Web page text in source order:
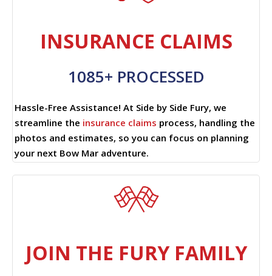
INSURANCE CLAIMS
1085+ PROCESSED
Hassle-Free Assistance! At Side by Side Fury, we
streamline the insurance claims process, handling the
photos and estimates, so you can focus on planning
your next Bow Mar adventure.
JOIN THE FURY FAMILY